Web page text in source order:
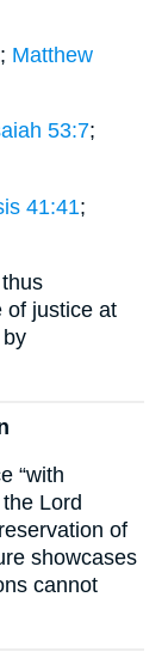
Matthew
53:7;
41:41;
thus
of justice at
“with
Lord
of
showcases
cannot